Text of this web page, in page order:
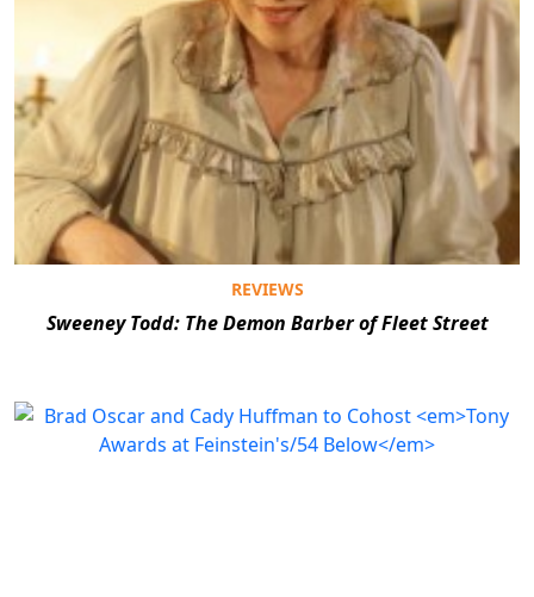
REVIEWS
Sweeney Todd: The Demon Barber of Fleet Street